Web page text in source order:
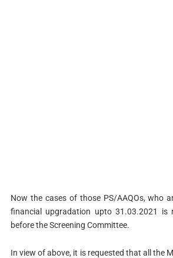
Now the cases of those PS/AAQOs, who
financial upgradation upto 31.03.2021 is
before the Screening Committee.
In view of above, it is requested that all the